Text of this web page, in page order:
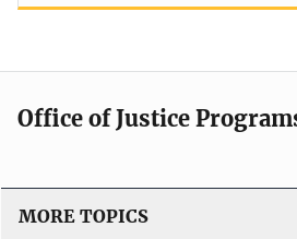
Office of Justice
MORE TOPICS